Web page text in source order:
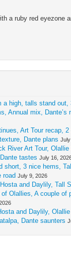
a ruby red eyezone
a high, talls stand out,
Annual mix, Dante’s
Art Tour recap,
Dante plans
River Art Tour,
tastes July 16,
short, 3 nice hems,
road July 9, 2026
and Daylily, Tall
Olallies, A couple of
and Daylily,
Dante saunters